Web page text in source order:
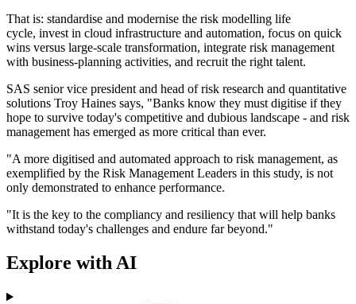
That is: standardise and modernise the risk modelling life
cycle, invest in cloud infrastructure and automation, focus on quick
wins versus large-scale transformation, integrate risk management
with business-planning activities, and recruit the right talent.
SAS senior vice president and head of risk research and quantitative
solutions Troy Haines says, "Banks know they must digitise if they
hope to survive today's competitive and dubious landscape - and risk
management has emerged as more critical than ever.
"A more digitised and automated approach to risk management, as
exemplified by the Risk Management Leaders in this study, is not
only demonstrated to enhance performance.
"It is the key to the compliancy and resiliency that will help banks
withstand today's challenges and endure far beyond."
Explore with AI